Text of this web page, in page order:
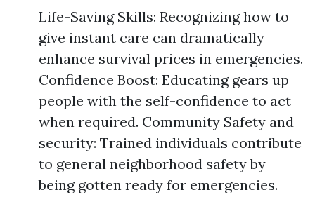
Life-Saving Skills: Recognizing how to
give instant care can dramatically
enhance survival prices in emergencies.
Confidence Boost: Educating gears up
people with the self-confidence to act
when required. Community Safety and
security: Trained individuals contribute
to general neighborhood safety by
being gotten ready for emergencies.